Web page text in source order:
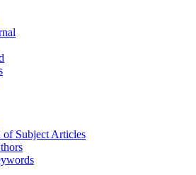
of Subject Articles